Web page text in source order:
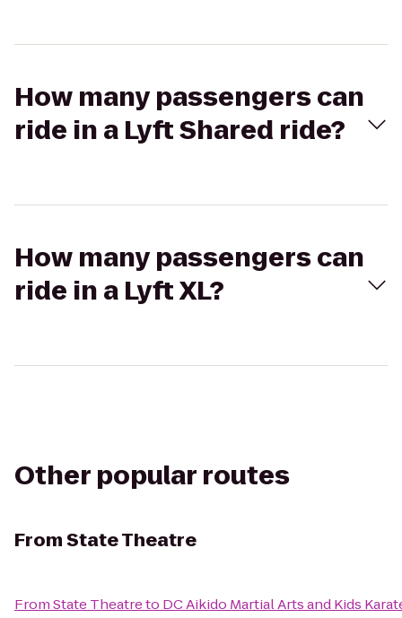
How many passengers can
ride in a Lyft Shared ride?
How many passengers can
ride in a Lyft XL?
Other popular routes
FromState Theatre
FromState Theatreto DC Aikido Martial Arts and Kids